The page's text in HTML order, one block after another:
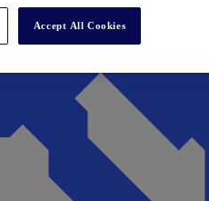
Accept All Cookies